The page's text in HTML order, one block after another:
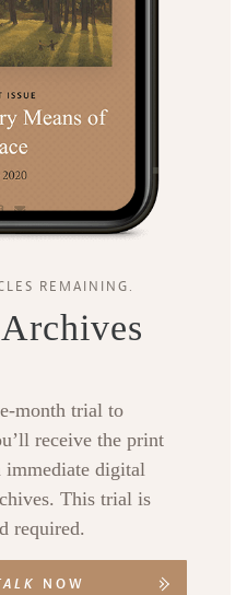
REMAINING.
month trial to
receive the print
immediate digital
This trial is
required.
NOW